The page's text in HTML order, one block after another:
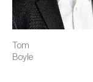
Tom
Boyle